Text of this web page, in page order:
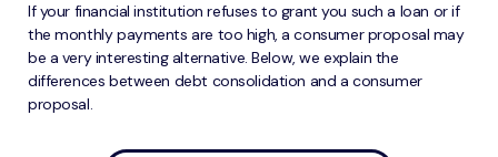
If your financial institution refuses to grant you such a loan or if
the monthly payments are too high, a consumer proposal may
be a very interesting alternative. Below, we explain the
differences between debt consolidation and a consumer
proposal.